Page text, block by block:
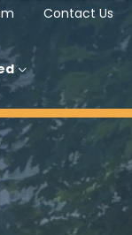
Contact Us